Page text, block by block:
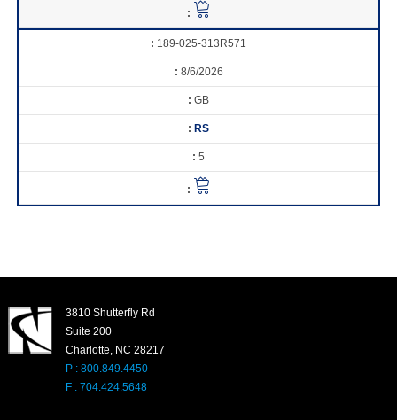
189-025-313R571
8/6/2026
GB
RS
5
3810 Shutterfly Rd
Suite 200
Charlotte, NC 28217
P : 800.849.4450
F : 704.424.5648